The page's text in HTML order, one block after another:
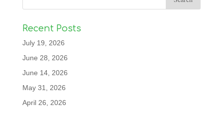
Recent Posts
July 19, 2026
June 28, 2026
June 14, 2026
May 31, 2026
April 26, 2026